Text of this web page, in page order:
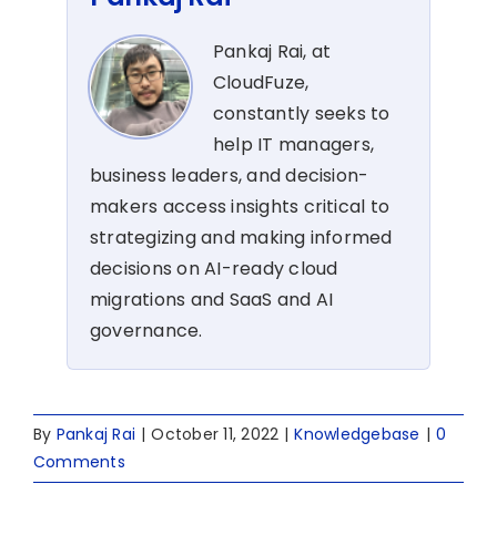
Pankaj Rai, at
CloudFuze,
constantly seeks to
help IT managers,
business leaders, and decision-
makers access insights critical to
strategizing and making informed
decisions on AI-ready cloud
migrations and SaaS and AI
governance.
By Pankaj Rai | October 11, 2022 | Knowledgebase | 0
Comments